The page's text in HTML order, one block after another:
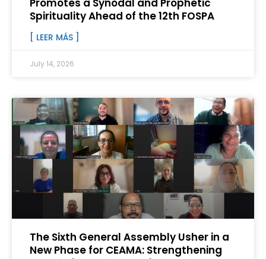
Promotes a Synodal and Prophetic
Spirituality Ahead of the 12th FOSPA
[ LEER MÁS ]
July 14, 2026
The Sixth General Assembly Usher in a
New Phase for CEAMA: Strengthening